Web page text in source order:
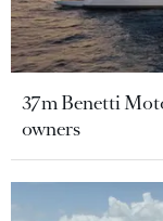
37m Benetti
owners